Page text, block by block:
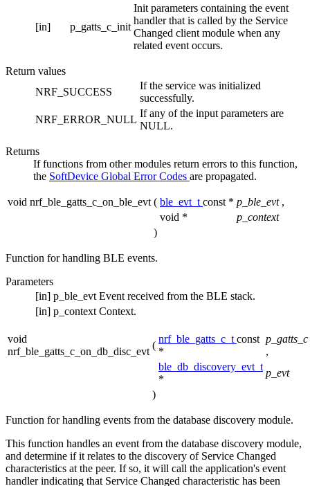
[in] p_gatts_c_init
Init parameters containing the event
handler that is called by the Service
Changed client module when any
related event occurs.
Return values
NRF_SUCCESS
If the service was initialized
successfully.
NRF_ERROR_NULL
If any of the input parameters are
NULL.
Returns
If functions from other modules return errors to this function,
the SoftDevice Global Error Codes are propagated.
void nrf_ble_gatts_c_on_ble_evt ( ble_evt_t const * p_ble_evt ,
void *
p_context
)
Function for handling BLE events.
Parameters
[in] p_ble_evt Event received from the BLE stack.
[in] p_context Context.
void
nrf_ble_gatts_c_on_db_disc_evt
(
nrf_ble_gatts_c_t const
*
p_gatts_c
,
ble_db_discovery_evt_t
*
p_evt
)
Function for handling events from the database discovery module.
This function handles an event from the database discovery module,
and determine if it relates to the discovery of Service Changed
characteristics at the peer. If so, it will call the application's event
handler indicating that Service Changed characteristic has been